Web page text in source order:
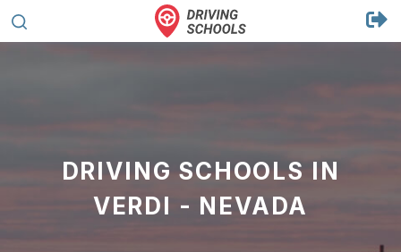
DRIVING SCHOOLS IN
VERDI - NEVADA